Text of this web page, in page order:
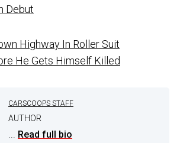
Debut
Highway In Roller Suit
He Gets Himself Killed
CARSCOOPS STAFF
AUTHOR
... Read full bio